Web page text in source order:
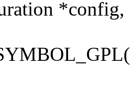
*config,